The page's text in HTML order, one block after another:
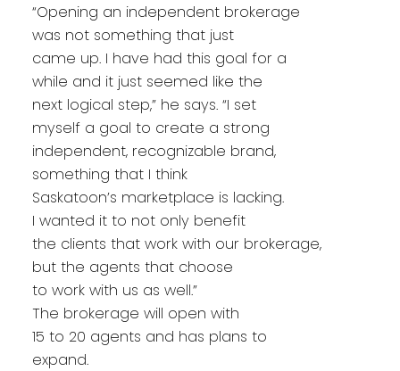
“Opening an independent brokerage
was not something that just
came up. I have had this goal for a
while and it just seemed like the
next logical step,” he says. “I set
myself a goal to create a strong
independent, recognizable brand,
something that I think
Saskatoon’s marketplace is lacking.
I wanted it to not only benefit
the clients that work with our brokerage,
but the agents that choose
to work with us as well.”
The brokerage will open with
15 to 20 agents and has plans to
expand.